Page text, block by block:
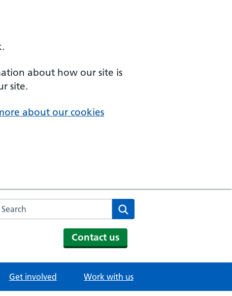
about how our site is
site.
about our cookies
Search the NHS website
Contact us
Get involved Work with us